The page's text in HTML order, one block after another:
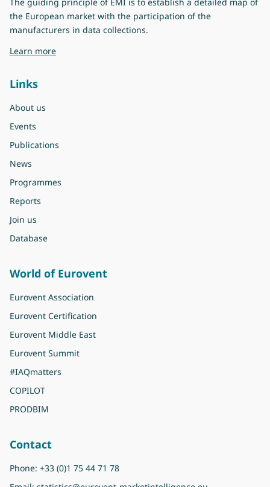
the European market with the participation of the
manufacturers in data collections.
Learn moreabout Eurovent Market Intelligence
Links
About us
Events
Publications
News
Programmes
Reports
Join us
Database
World of Eurovent
Eurovent Association
Eurovent Certification
Eurovent Middle East
Eurovent Summit
#IAQmatters
COPILOT
PRODBIM
Contact
Phone: +33 (0)1 75 44 71 78